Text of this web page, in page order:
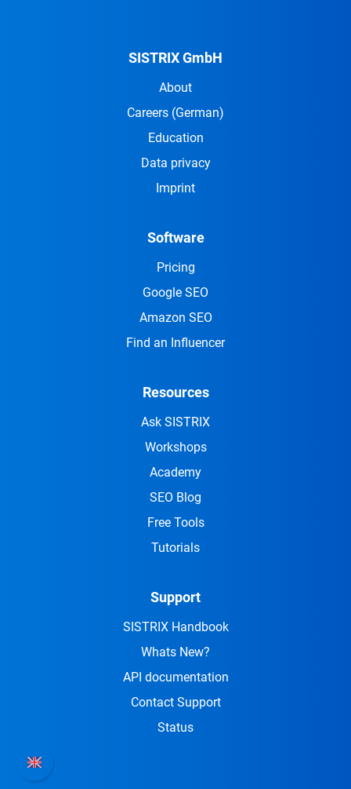
SISTRIX GmbH
About
Careers (German)
Education
Data privacy
Imprint
Software
Pricing
Google SEO
Amazon SEO
Find an Influencer
Resources
Ask SISTRIX
Workshops
Academy
SEO Blog
Free Tools
Tutorials
Support
SISTRIX Handbook
Whats New?
API documentation
Contact Support
Status